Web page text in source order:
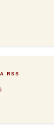
RSS